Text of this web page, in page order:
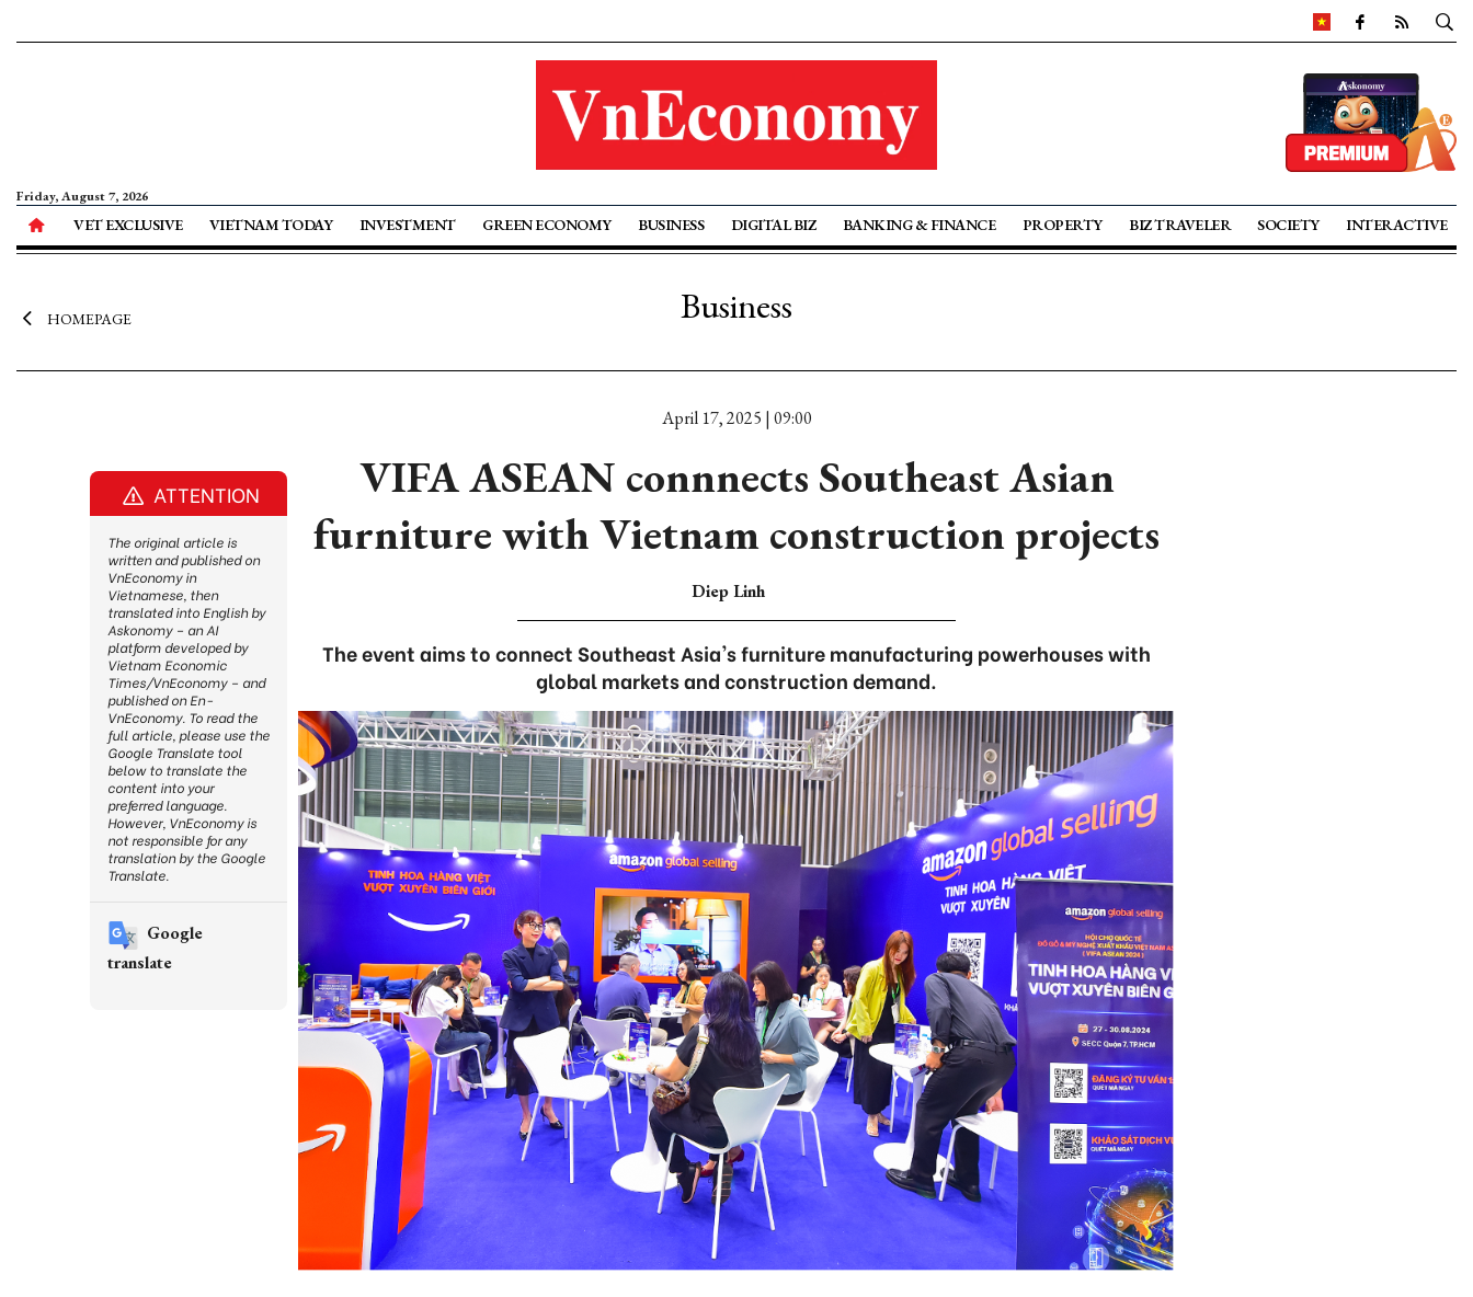
Friday, August 7, 2026
VET EXCLUSIVE VIETNAM TODAY INVESTMENT GREEN ECONOMY BUSINESS DIGITAL BIZ BANKING & FINANCE PROPERTY BIZ TRAVELER SOCIETY INTERACTIVE
HOMEPAGE Business
April 17, 2025 | 09:00
VIFA ASEAN connnects Southeast Asian
furniture with Vietnam construction projects
Diep Linh
The event aims to connect Southeast Asia's furniture manufacturing powerhouses with
global markets and construction demand.
ATTENTION
The original article is
written and published on
VnEconomy in
Vietnamese, then
translated into English by
Askonomy – an AI
platform developed by
Vietnam Economic
Times/VnEconomy – and
published on En-
VnEconomy. To read the
full article, please use the
Google Translate tool
below to translate the
content into your
preferred language.
However, VnEconomy is
not responsible for any
translation by the Google
Translate.
Google
translate